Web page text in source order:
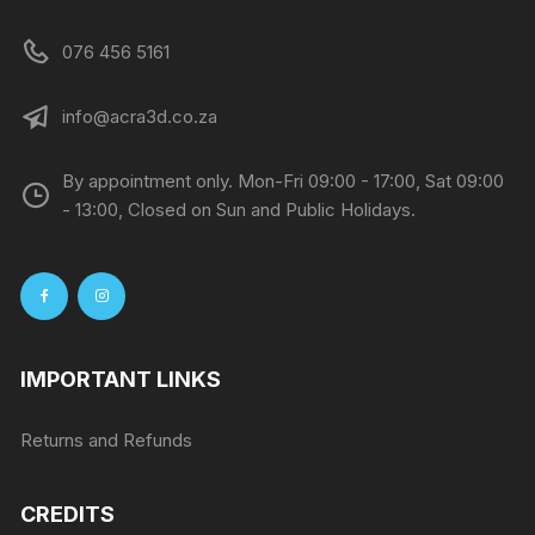
076 456 5161
info@acra3d.co.za
By appointment only. Mon-Fri 09:00 - 17:00, Sat 09:00
- 13:00, Closed on Sun and Public Holidays.
IMPORTANT LINKS
Returns and Refunds
CREDITS